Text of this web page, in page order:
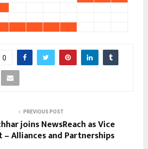
0
PREVIOUS POST
joins NewsReach as Vice
– Alliances and Partnerships